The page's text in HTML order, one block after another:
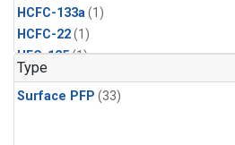
HCFC-133a(1)
HCFC-22(1)
HFC-125(1)
HFC-134a
HFC-143a(1)
Type
Surface PFP (33)